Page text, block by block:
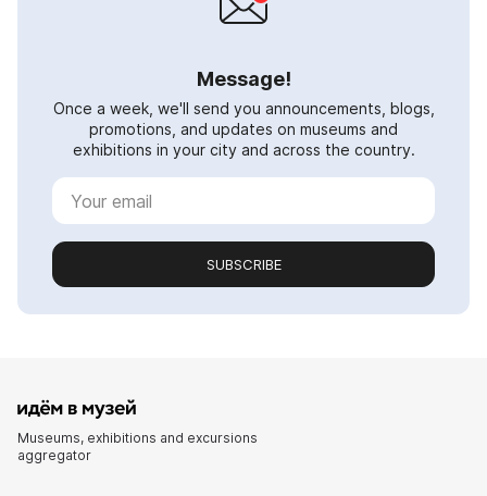
Message!
Once a week, we'll send you announcements, blogs,
promotions, and updates on museums and
exhibitions in your city and across the country.
SUBSCRIBE
Museums, exhibitions and excursions
aggregator